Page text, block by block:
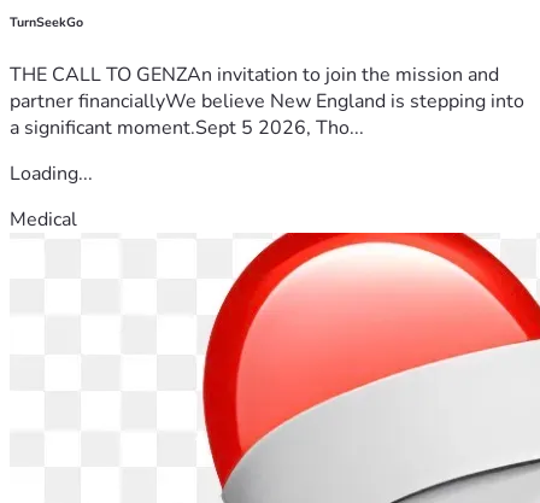
TurnSeekGo
THE CALL TO GENZAn invitation to join the mission and
partner financiallyWe believe New England is stepping into
a significant moment.Sept 5 2026, Tho...
Loading...
Medical